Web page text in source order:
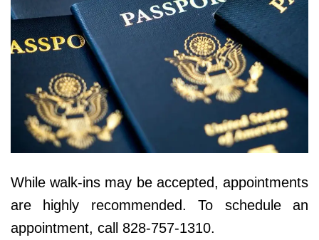
While walk-ins may be accepted, appointments
are highly recommended. To schedule an
appointment, call 828-757-1310.